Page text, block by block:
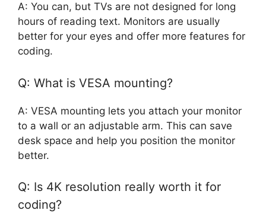
A: You can, but TVs are not designed for long
hours of reading text. Monitors are usually
better for your eyes and offer more features for
coding.
Q: What is VESA mounting?
A: VESA mounting lets you attach your monitor
to a wall or an adjustable arm. This can save
desk space and help you position the monitor
better.
Q: Is 4K resolution really worth it for
coding?